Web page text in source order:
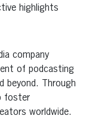
highlights
company
of podcasting
beyond. Through
foster
worldwide.